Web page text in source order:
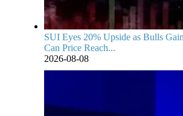
SUI Eyes 20% Upside as Bulls
Can Price Reach...
2026-08-08